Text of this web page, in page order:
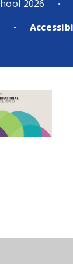
2026 •
•